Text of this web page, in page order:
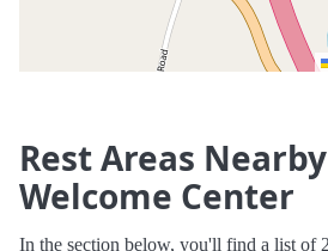
Rest Areas
Welcome Center
In the section below, you'll find a list of